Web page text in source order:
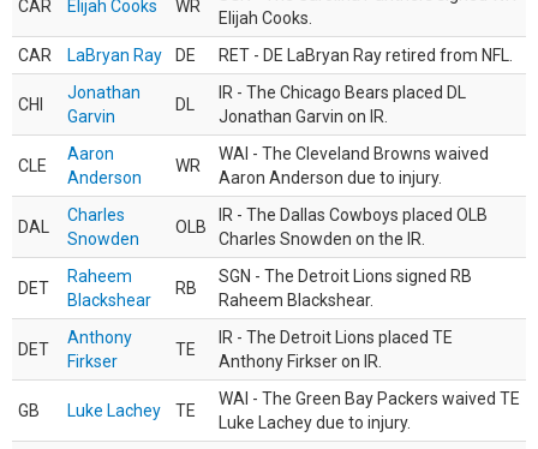
CAR Elijah Cooks WR
Elijah Cooks.
CAR
LaBryan Ray DE RET - DE LaBryan Ray retired from NFL.
CHI
Jonathan
Garvin
DL
IR - The Chicago Bears placed DL
Jonathan Garvin on IR.
CLE
Aaron
Anderson
WR
WAI - The Cleveland Browns waived
Aaron Anderson due to injury.
DAL
Charles
Snowden
OLB
IR - The Dallas Cowboys placed OLB
Charles Snowden on the IR.
DET
Raheem
Blackshear
RB
SGN - The Detroit Lions signed RB
Raheem Blackshear.
DET
Anthony
Firkser
TE
IR - The Detroit Lions placed TE
Anthony Firkser on IR.
GB Luke Lachey TE
WAI - The Green Bay Packers waived TE
Luke Lachey due to injury.